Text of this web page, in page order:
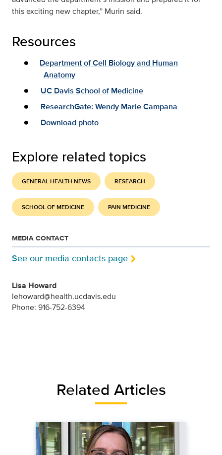
this exciting new chapter,” Murin said.
Resources
Department of Cell Biology and Human
Anatomy
UC Davis School of Medicine
ResearchGate: Wendy Marie Campana
Download photo
Explore related topics
GENERAL HEALTH NEWS RESEARCH
SCHOOL OF MEDICINE PAIN MEDICINE
MEDIA CONTACT
See our media contacts page
Lisa Howard
lehoward@health.ucdavis.edu
Phone: 916-752-6394
Related Articles